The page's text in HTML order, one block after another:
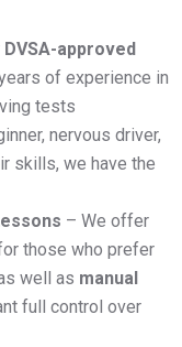
DVSA-approved
of experience in
tests
nervous driver,
skills, we have the
– We offer
those who prefer
well as manual
full control over